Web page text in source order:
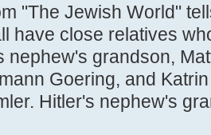
"The Jewish World"
have close relatives
nephew's grandson,
Goering, and
Hitler's nephew's